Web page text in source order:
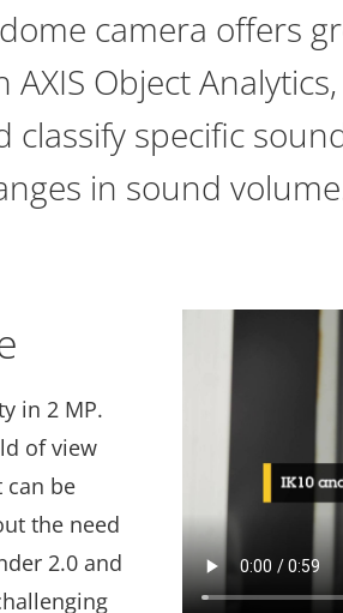
camera offers
Object
classify specific
in sound
in 2 MP.
of view
can be
the need
2.0 and